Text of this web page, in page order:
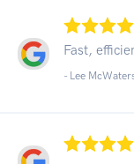
Fast,
- Lee